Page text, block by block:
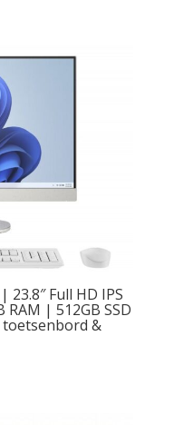
Full HD IPS
| 512GB SSD
&